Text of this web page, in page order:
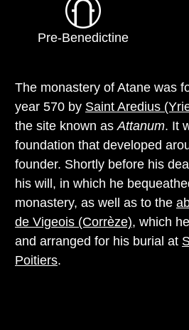
Pre-Benedictine
The monastery of Atane was
year 570 by Saint Aredius
the site known as Attanum. It
foundation that developed
founder. Shortly before his
his will, in which he
monastery, as well as to the
de Vigeois (Corrèze), which
and arranged for his burial at
Poitiers.